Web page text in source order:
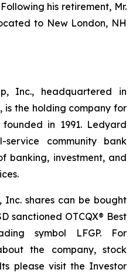
his retirement, Mr.
to New London, NH
Inc., headquartered in
is the holding company for
in 1991. Ledyard
community bank
banking, investment, and
Inc. shares can be bought
sanctioned OTCQX® Best
symbol LFGP. For
the company, stock
please visit the Investor